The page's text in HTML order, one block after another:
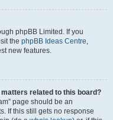
phpBB Limited. If you
the phpBB Ideas Centre,
new features.
related to this board?
page should be an
If this still gets no response